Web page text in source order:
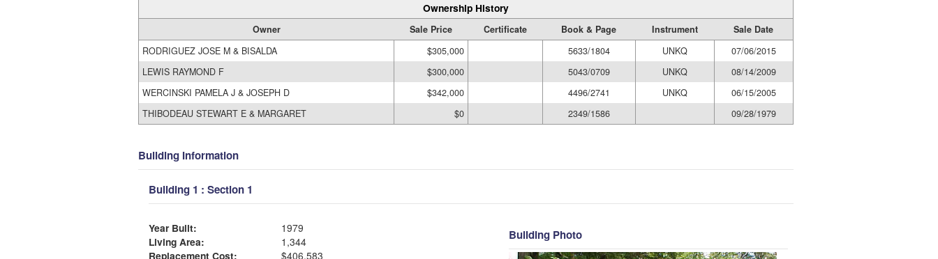
Ownership History
Owner Sale Price Certificate Book & Page Instrument
Sale Date
RODRIGUEZ JOSE M & BISALDA
$305,000 5633/1804 UNKQ
07/06/2015
LEWIS RAYMOND F
$300,000 5043/0709 UNKQ
08/14/2009
WERCINSKI PAMELA J & JOSEPH D
$342,000 4496/2741 UNKQ
06/15/2005
THIBODEAU STEWART E & MARGARET
$0 2349/1586 09/28/1979
Building Information
Building 1 : Section 1
Year Built:
1979
Living Area:
1,344
Replacement Cost:
$406,583
Building Photo